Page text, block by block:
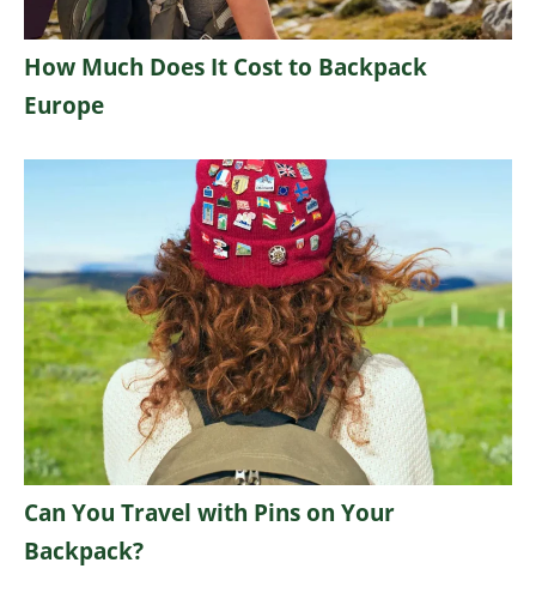
How Much Does It Cost to Backpack
Europe
Can You Travel with Pins on Your
Backpack?